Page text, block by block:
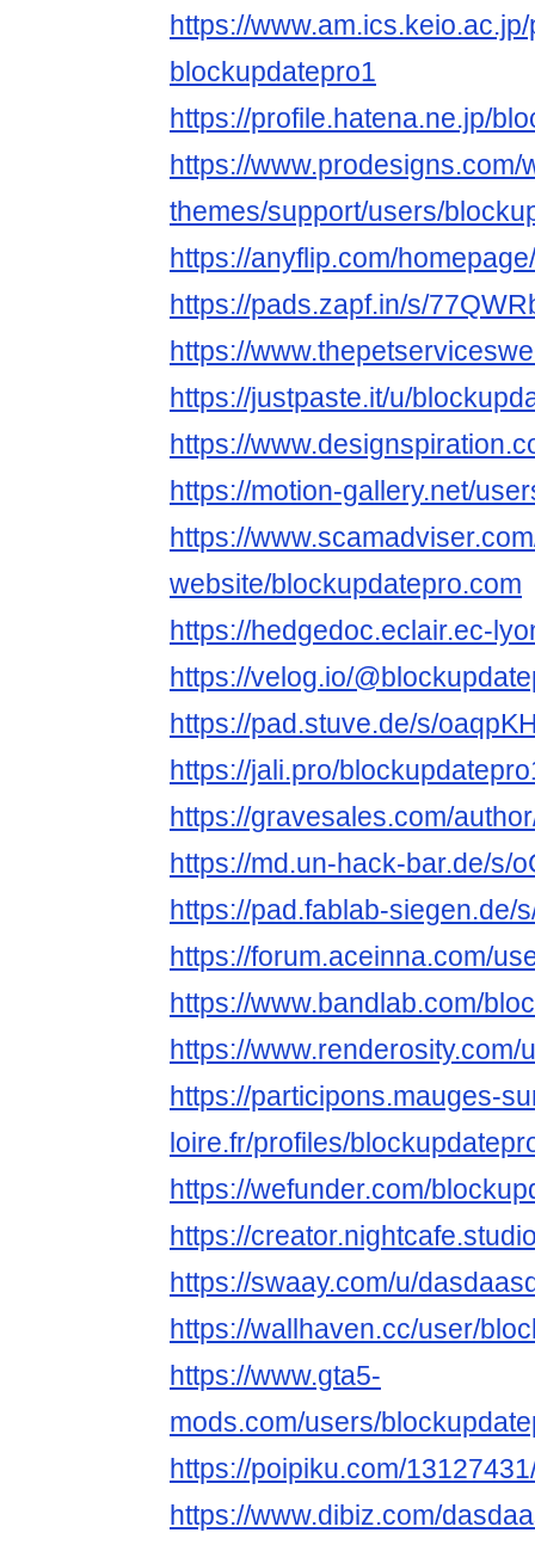
https://
blockupdatepro1
https://profile.hatena.ne.jp/
https://www.prodesigns.com/
themes/support/users/
https://anyflip.com/
https://pads.zapf.in/s/
https://
https://justpaste.it/u/
https://
https://motion-gallery.net/
https://
website/blockupdatepro.com
https://hedgedoc.eclair.ec-
https://velog.io/
https://pad.stuve.de/s/
https://jali.pro/
https://gravesales.com/
https://md.un-hack-bar.de/s/
https://pad.fablab-siegen.de/
https://forum.aceinna.com/
https://www.bandlab.com/
https://www.renderosity.com/
https://participons.mauges-
loire.fr/profiles/
https://wefunder.com/
https://
https://swaay.com/u/
https://wallhaven.cc/user/
https://www.gta5-
mods.com/users/
https://poipiku.com/
https://www.dibiz.com/